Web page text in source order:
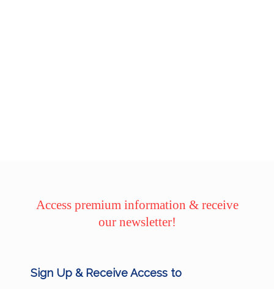
Access premium information & receive
our newsletter!
Sign Up & Receive Access to